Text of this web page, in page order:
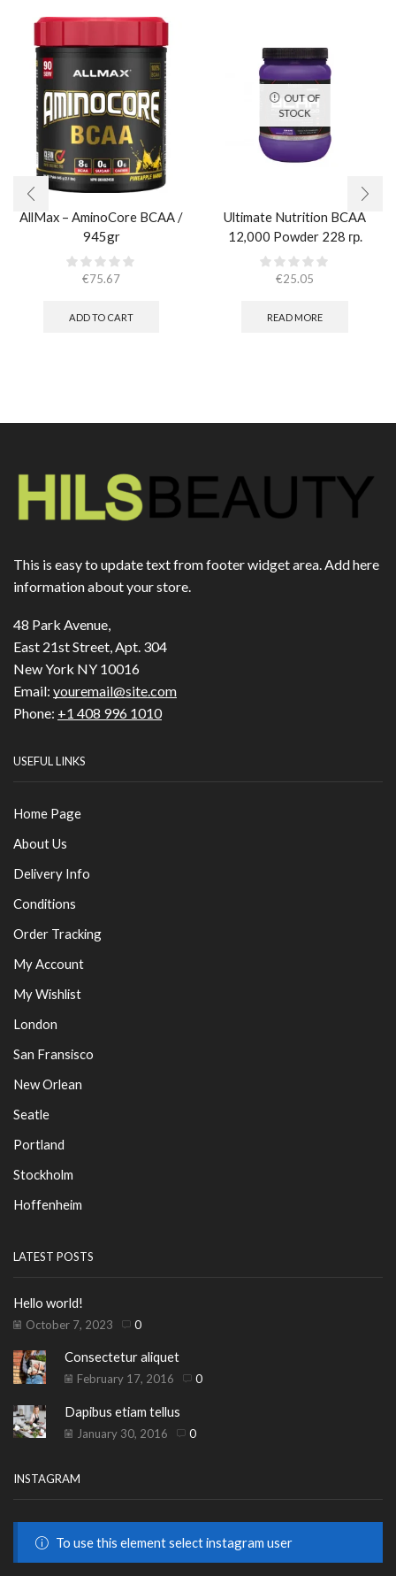
AllMax – AminoCore BCAA /
945gr
€75.67
ADD TO CART
OUT OF
STOCK
Ultimate Nutrition BCAA
12,000 Powder 228 гр.
€25.05
READ MORE
This is easy to update text from footer widget area. Add here
information about your store.
48 Park Avenue,
East 21st Street, Apt. 304
New York NY 10016
Email: youremail@site.com
Phone: +1 408 996 1010
USEFUL LINKS
Home Page
About Us
Delivery Info
Conditions
Order Tracking
My Account
My Wishlist
London
San Fransisco
New Orlean
Seatle
Portland
Stockholm
Hoffenheim
LATEST POSTS
Hello world!
October 7, 2023 0
Consectetur aliquet
February 17, 2016 0
Dapibus etiam tellus
January 30, 2016 0
INSTAGRAM
To use this element select instagram user